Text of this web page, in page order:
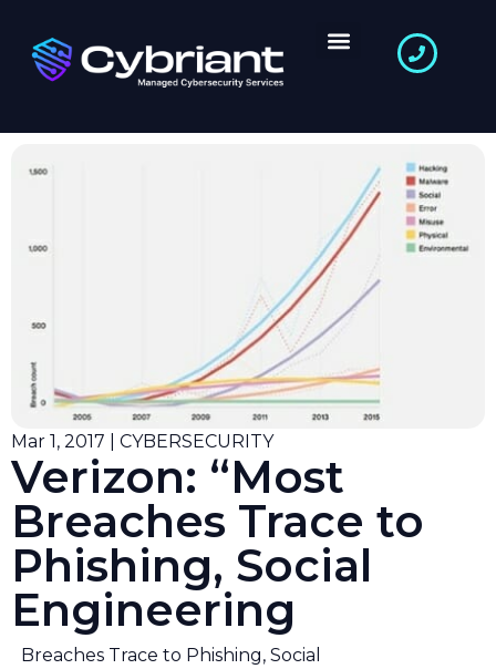
Mar 1, 2017 | CYBERSECURITY
Verizon: “Most
Breaches Trace to
Phishing, Social
Engineering
Breaches Trace to Phishing, Social